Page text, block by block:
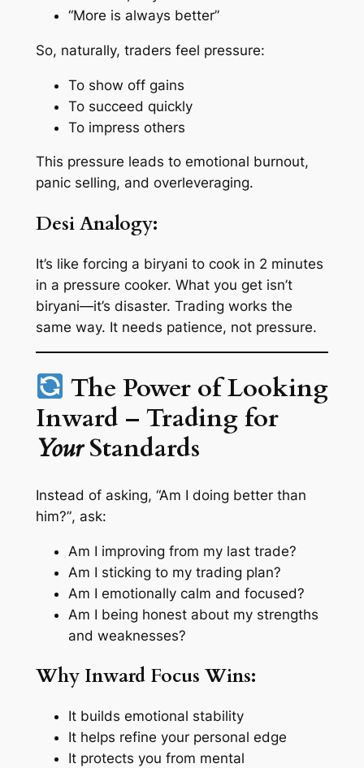
“More is always better”
So, naturally, traders feel pressure:
To show off gains
To succeed quickly
To impress others
This pressure leads to emotional burnout,
panic selling, and overleveraging.
Desi Analogy:
It’s like forcing a biryani to cook in 2 minutes
in a pressure cooker. What you get isn’t
biryani—it’s disaster. Trading works the
same way. It needs patience, not pressure.
The Power of Looking
Inward – Trading for
YourStandards
Instead of asking, “Am I doing better than
him?”, ask:
Am I improving from my last trade?
Am I sticking to my trading plan?
Am I emotionally calm and focused?
Am I being honest about my strengths
and weaknesses?
Why Inward Focus Wins:
It builds emotional stability
It helps refine your personal edge
It protects you from mental